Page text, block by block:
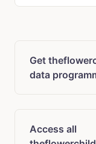
Get
data
Access all